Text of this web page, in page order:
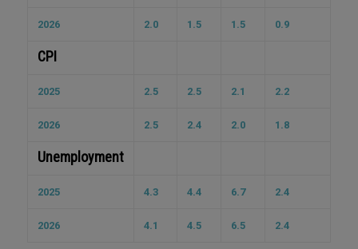
2026 2.0 1.5 1.5 0.9
CPI
2025 2.5 2.5 2.1 2.2
2026 2.5 2.4 2.0 1.8
Unemployment
2025 4.3 4.4 6.7 2.4
2026 4.1 4.5 6.5 2.4